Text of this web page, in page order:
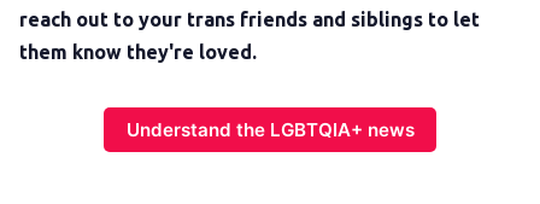
reach out to your trans friends and siblings to let
them know they're loved.
Understand the LGBTQIA+ news